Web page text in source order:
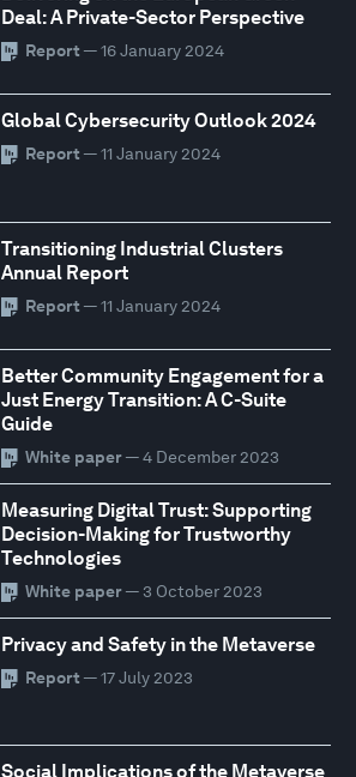
Deal: A Private-Sector Perspective
Report — 16 January 2024
Global Cybersecurity Outlook 2024
Report — 11 January 2024
Transitioning Industrial Clusters
Annual Report
Report — 11 January 2024
Better Community Engagement for a
Just Energy Transition: A C-Suite
Guide
White paper— 4 December 2023
Measuring Digital Trust: Supporting
Decision-Making for Trustworthy
Technologies
White paper— 3 October 2023
Privacy and Safety in the Metaverse
Report — 17 July 2023
Social Implications of the Metaverse